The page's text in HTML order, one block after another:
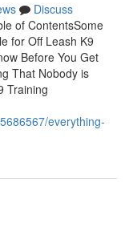
Discuss
of ContentsSome
for Off Leash K9
Before You Get
That Nobody is
Training
everything-